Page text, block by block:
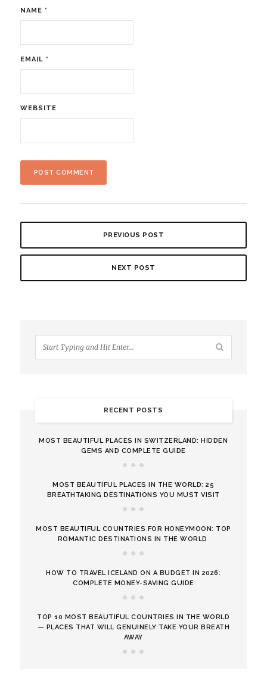
NAME *
EMAIL *
WEBSITE
PREVIOUS POST
NEXT POST
RECENT POSTS
MOST BEAUTIFUL PLACES IN SWITZERLAND: HIDDEN
GEMS AND COMPLETE GUIDE
MOST BEAUTIFUL PLACES IN THE WORLD: 25
BREATHTAKING DESTINATIONS YOU MUST VISIT
MOST BEAUTIFUL COUNTRIES FOR HONEYMOON: TOP
ROMANTIC DESTINATIONS IN THE WORLD
HOW TO TRAVEL ICELAND ON A BUDGET IN 2026:
COMPLETE MONEY-SAVING GUIDE
TOP 10 MOST BEAUTIFUL COUNTRIES IN THE WORLD
— PLACES THAT WILL GENUINELY TAKE YOUR BREATH
AWAY